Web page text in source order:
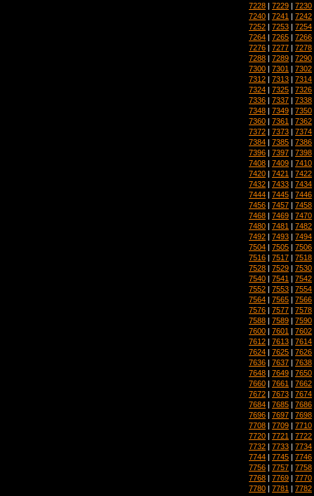
7228 | 7229 | 7230
7240 | 7241 | 7242
7252 | 7253 | 7254
7264 | 7265 | 7266
7276 | 7277 | 7278
7288 | 7289 | 7290
7300 | 7301 | 7302
7312 | 7313 | 7314
7324 | 7325 | 7326
7336 | 7337 | 7338
7348 | 7349 | 7350
7360 | 7361 | 7362
7372 | 7373 | 7374
7384 | 7385 | 7386
7396 | 7397 | 7398
7408 | 7409 | 7410
7420 | 7421 | 7422
7432 | 7433 | 7434
7444 | 7445 | 7446
7456 | 7457 | 7458
7468 | 7469 | 7470
7480 | 7481 | 7482
7492 | 7493 | 7494
7504 | 7505 | 7506
7516 | 7517 | 7518
7528 | 7529 | 7530
7540 | 7541 | 7542
7552 | 7553 | 7554
7564 | 7565 | 7566
7576 | 7577 | 7578
7588 | 7589 | 7590
7600 | 7601 | 7602
7612 | 7613 | 7614
7624 | 7625 | 7626
7636 | 7637 | 7638
7648 | 7649 | 7650
7660 | 7661 | 7662
7672 | 7673 | 7674
7684 | 7685 | 7686
7696 | 7697 | 7698
7708 | 7709 | 7710
7720 | 7721 | 7722
7732 | 7733 | 7734
7744 | 7745 | 7746
7756 | 7757 | 7758
7768 | 7769 | 7770
7780 | 7781 | 7782